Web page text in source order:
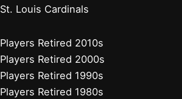
St. Louis Cardinals
Players Retired 2010s
Players Retired 2000s
Players Retired 1990s
Players Retired 1980s